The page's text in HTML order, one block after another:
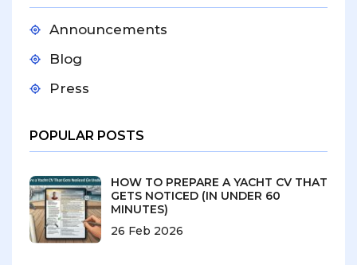
Announcements
Blog
Press
POPULAR POSTS
HOW TO PREPARE A YACHT CV THAT
GETS NOTICED (IN UNDER 60
MINUTES)
26 Feb 2026